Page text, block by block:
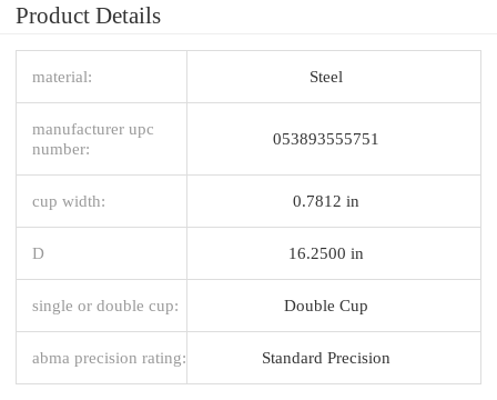
Product Details
material: Steel
manufacturer upc
number:
053893555751
cup width: 0.7812 in
D 16.2500 in
single or double cup: Double Cup
abma precision rating: Standard Precision